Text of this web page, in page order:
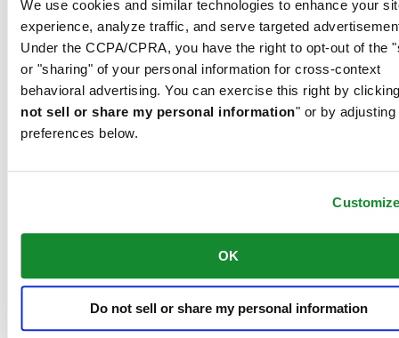
We use cookies and similar technologies to enhance your
experience, analyze traffic, and serve targeted
Under the CCPA/CPRA, you have the right to opt-out of the
or "sharing" of your personal information for cross-context
behavioral advertising. You can exercise this right by
not sell or share my personal information" or by adjusting
preferences below.
OK
Do not sell or share my personal information
Austria
Dutch
Français
China
English
Denmark
France
Luxembourg
Netherlands